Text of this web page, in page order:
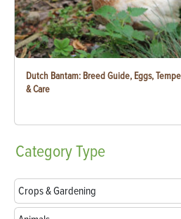
Dutch Bantam: Breed Guide, Eggs,
& Care
CategoryType
Crops & Gardening